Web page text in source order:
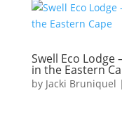
Swell Eco
in the Eastern
by Jacki Bruniquel |